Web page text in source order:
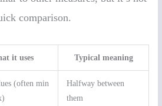
comparison.
it uses Typical meaning
(often min
Halfway between
them